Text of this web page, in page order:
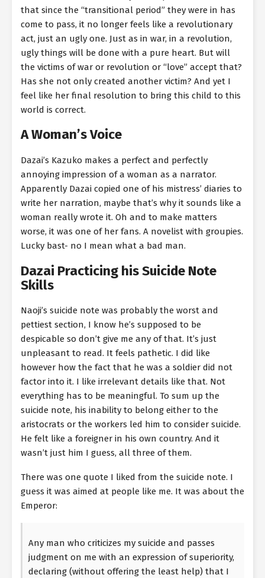
that since the “transitional period” they were in has
come to pass, it no longer feels like a revolutionary
act, just an ugly one. Just as in war, in a revolution,
ugly things will be done with a pure heart. But will
the victims of war or revolution or “love” accept that?
Has she not only created another victim? And yet I
feel like her final resolution to bring this child to this
world is correct.
A Woman’s Voice
Dazai’s Kazuko makes a perfect and perfectly
annoying impression of a woman as a narrator.
Apparently Dazai copied one of his mistress’ diaries to
write her narration, maybe that’s why it sounds like a
woman really wrote it. Oh and to make matters
worse, it was one of her fans. A novelist with groupies.
Lucky bast- no I mean what a bad man.
Dazai Practicing his Suicide Note
Skills
Naoji’s suicide note was probably the worst and
pettiest section, I know he’s supposed to be
despicable so don’t give me any of that. It’s just
unpleasant to read. It feels pathetic. I did like
however how the fact that he was a soldier did not
factor into it. I like irrelevant details like that. Not
everything has to be meaningful. To sum up the
suicide note, his inability to belong either to the
aristocrats or the workers led him to consider suicide.
He felt like a foreigner in his own country. And it
wasn’t just him I guess, all three of them.
There was one quote I liked from the suicide note. I
guess it was aimed at people like me. It was about the
Emperor:
Any man who criticizes my suicide and passes
judgment on me with an expression of superiority,
declaring (without offering the least help) that I